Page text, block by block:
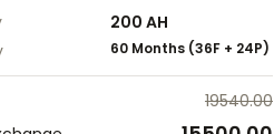
200 AH
60 Months (36F + 24P)
19540.00